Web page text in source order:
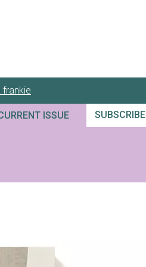
frankie
ISSUE SUBSCRIBE